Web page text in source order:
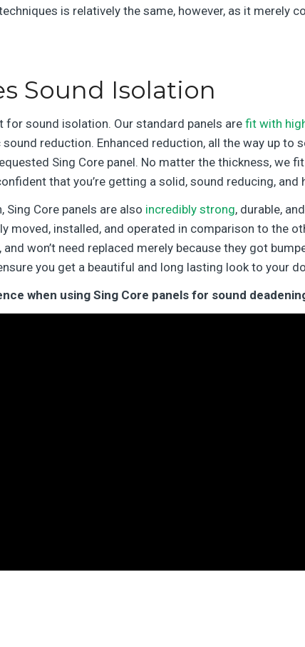
is relatively the same, however, as it merely
Sound Isolation
for sound isolation. Our standard panels are fit with
reduction. Enhanced reduction, all the way up to
Sing Core panel. No matter the thickness, we
that you’re getting a solid, sound reducing, and
Core panels are also incredibly strong, durable, and
moved, installed, and operated in comparison to the
won’t need replaced merely because they got
you get a beautiful and long lasting look to your
when using Sing Core panels for sound